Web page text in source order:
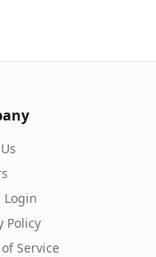
Login
Policy
Service